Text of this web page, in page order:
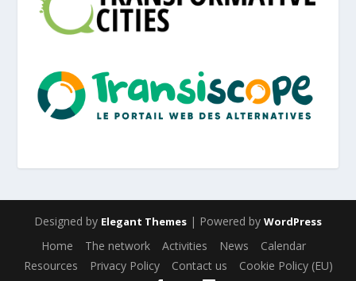
Designed by Elegant Themes | Powered by WordPress
Home The network Activities News
Calendar
Resources
Privacy Policy Contact us Cookie Policy (EU)